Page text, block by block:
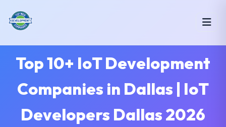
Top 10+ IoT Development
Companies in Dallas | IoT
Developers Dallas 2026